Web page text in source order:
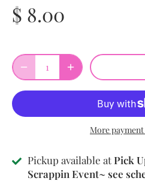
$ 8.00
More
Pickup available atPick
Scrappin Event~ see